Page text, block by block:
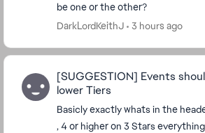
be one or the other?
DarkLordKeithJ
3 hours ago
[SUGGESTION] Events
lower Tiers
Basicly exactly whats in the
, 4 or higher on 3 Stars